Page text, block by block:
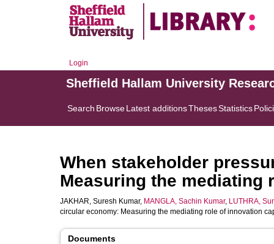
Login
Sheffield Hallam University
Search BrowseLatest additionsThesesStatistics
When stakeholder
Measuring the
JAKHAR, Suresh Kumar, MANGLA, Sachin Kumar, LUTHRA,
circular economy: Measuring the mediating role of innovation
Documents